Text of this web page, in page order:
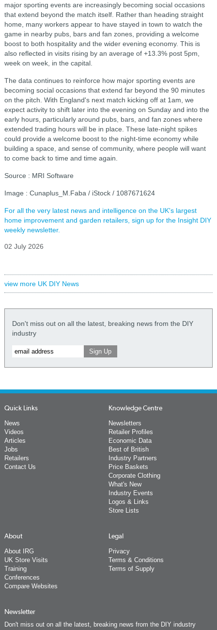
major sporting events are increasingly becoming social occasions
that extend beyond the match itself. Rather than heading straight
home, many workers appear to have stayed in town to watch the
game in nearby pubs, bars and fan zones, providing a welcome
boost to both hospitality and the wider evening economy. This is
also reflected in visits rising by an average of +13.3% post 5pm,
week on week, in the capital.
The data continues to reinforce how major sporting events are
becoming social occasions that extend far beyond the 90 minutes
on the pitch. With England's next match kicking off at 1am, we
expect activity to shift later into the evening on Sunday and into the
early hours, particularly around pubs, bars, and fan zones where
extended trading hours will be in place. These late-night spikes
could provide a welcome boost to the night-time economy while
building a space, and sense of community, where people will want
to come back to time and time again.
Source : MRI Software
Image : Cunaplus_M.Faba / iStock / 1087671624
For all the very latest news and intelligence on the UK's largest
home improvement and garden retailers, sign up for the Insight DIY
weekly newsletter.
02 July 2026
view more UK DIY News
Don't miss out on all the latest, breaking news from the DIY
industry
Quick Links
News
Videos
Articles
Jobs
Retailers
Contact Us
Knowledge Centre
Newsletters
Retailer Profiles
Economic Data
Best of British
Industry Partners
Price Baskets
Corporate Clothing
What's New
Industry Events
Logos & Links
Store Lists
About
About IRG
UK Store Visits
Training
Conferences
Compare Websites
Legal
Privacy
Terms & Conditions
Terms of Supply
Newsletter
Don't miss out on all the latest, breaking news from the DIY industry